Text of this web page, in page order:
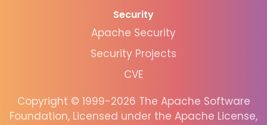
Security
Apache Security
Security Projects
CVE
Copyright © 1999-2026 The Apache Software
Foundation, Licensed under the Apache License,